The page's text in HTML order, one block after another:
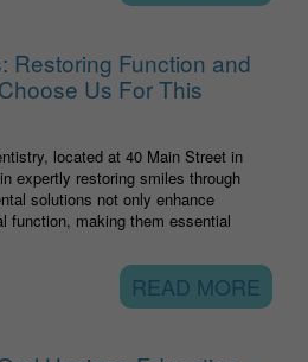
Restoring Function and
Us For This
located at 40 Main Street in
expertly restoring smiles through
solutions not only enhance
function, making them essential
READ MORE